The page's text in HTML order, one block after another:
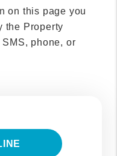
on this page you
the Property
phone, or